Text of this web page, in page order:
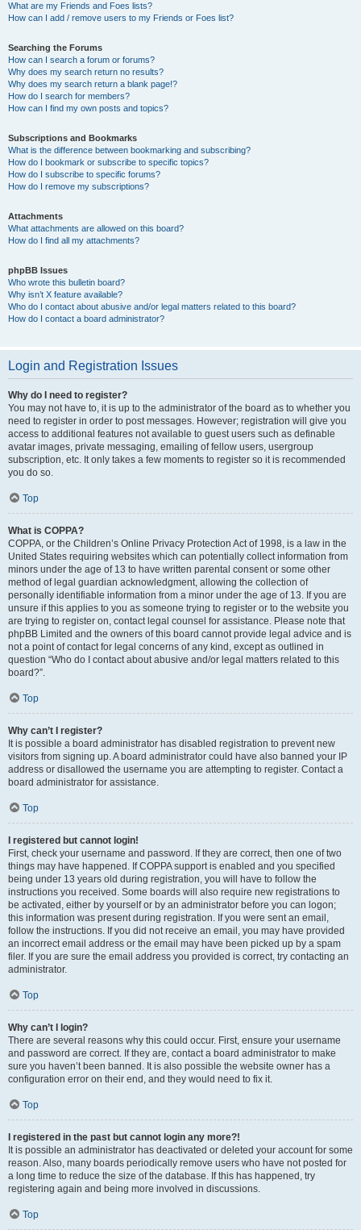
What are my Friends and Foes lists?
How can I add / remove users to my Friends or Foes list?
Searching the Forums
How can I search a forum or forums?
Why does my search return no results?
Why does my search return a blank page!?
How do I search for members?
How can I find my own posts and topics?
Subscriptions and Bookmarks
What is the difference between bookmarking and subscribing?
How do I bookmark or subscribe to specific topics?
How do I subscribe to specific forums?
How do I remove my subscriptions?
Attachments
What attachments are allowed on this board?
How do I find all my attachments?
phpBB Issues
Who wrote this bulletin board?
Why isn’t X feature available?
Who do I contact about abusive and/or legal matters related to this board?
How do I contact a board administrator?
Login and Registration Issues
Why do I need to register?
You may not have to, it is up to the administrator of the board as to whether you
need to register in order to post messages. However; registration will give you
access to additional features not available to guest users such as definable
avatar images, private messaging, emailing of fellow users, usergroup
subscription, etc. It only takes a few moments to register so it is recommended
you do so.
Top
What is COPPA?
COPPA, or the Children’s Online Privacy Protection Act of 1998, is a law in the
United States requiring websites which can potentially collect information from
minors under the age of 13 to have written parental consent or some other
method of legal guardian acknowledgment, allowing the collection of
personally identifiable information from a minor under the age of 13. If you are
unsure if this applies to you as someone trying to register or to the website you
are trying to register on, contact legal counsel for assistance. Please note that
phpBB Limited and the owners of this board cannot provide legal advice and is
not a point of contact for legal concerns of any kind, except as outlined in
question “Who do I contact about abusive and/or legal matters related to this
board?”.
Top
Why can’t I register?
It is possible a board administrator has disabled registration to prevent new
visitors from signing up. A board administrator could have also banned your IP
address or disallowed the username you are attempting to register. Contact a
board administrator for assistance.
Top
I registered but cannot login!
First, check your username and password. If they are correct, then one of two
things may have happened. If COPPA support is enabled and you specified
being under 13 years old during registration, you will have to follow the
instructions you received. Some boards will also require new registrations to
be activated, either by yourself or by an administrator before you can logon;
this information was present during registration. If you were sent an email,
follow the instructions. If you did not receive an email, you may have provided
an incorrect email address or the email may have been picked up by a spam
filer. If you are sure the email address you provided is correct, try contacting an
administrator.
Top
Why can’t I login?
There are several reasons why this could occur. First, ensure your username
and password are correct. If they are, contact a board administrator to make
sure you haven’t been banned. It is also possible the website owner has a
configuration error on their end, and they would need to fix it.
Top
I registered in the past but cannot login any more?!
It is possible an administrator has deactivated or deleted your account for some
reason. Also, many boards periodically remove users who have not posted for
a long time to reduce the size of the database. If this has happened, try
registering again and being more involved in discussions.
Top